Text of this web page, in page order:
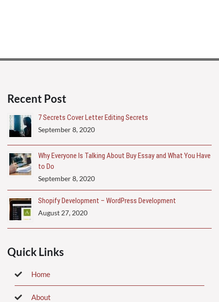
Recent Post
7 Secrets Cover Letter Editing Secrets
September 8, 2020
Why Everyone Is Talking About Buy Essay and What You Have
to Do
September 8, 2020
Shopify Development – WordPress Development
August 27, 2020
Quick Links
Home
About